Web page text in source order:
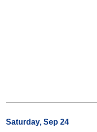
Saturday, Sep 24